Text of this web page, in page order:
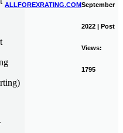
ALLFOREXRATING.COMSeptember
2022 | Post
Views:
1795